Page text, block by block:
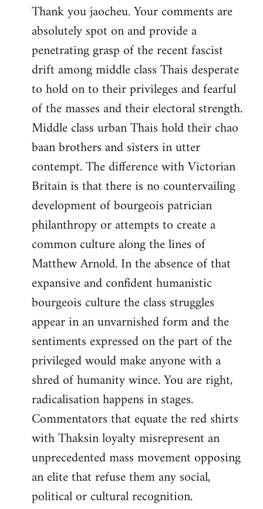
to
Welcome
libcom.org
Thank you jaocheu. Your comments are
absolutely spot on and provide a
penetrating grasp of the recent fascist
drift among middle class Thais desperate
to hold on to their privileges and fearful
of the masses and their electoral strength.
Middle class urban Thais hold their chao
baan brothers and sisters in utter
contempt. The difference with Victorian
Britain is that there is no countervailing
development of bourgeois patrician
philanthropy or attempts to create a
common culture along the lines of
Matthew Arnold. In the absence of that
expansive and confident humanistic
bourgeois culture the class struggles
appear in an unvarnished form and the
sentiments expressed on the part of the
privileged would make anyone with a
shred of humanity wince. You are right,
radicalisation happens in stages.
Commentators that equate the red shirts
with Thaksin loyalty misrepresent an
unprecedented mass movement opposing
an elite that refuse them any social,
political or cultural recognition.